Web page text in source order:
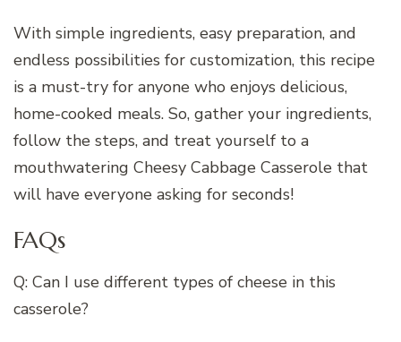
With simple ingredients, easy preparation, and
endless possibilities for customization, this recipe
is a must-try for anyone who enjoys delicious,
home-cooked meals. So, gather your ingredients,
follow the steps, and treat yourself to a
mouthwatering Cheesy Cabbage Casserole that
will have everyone asking for seconds!
FAQs
Q: Can I use different types of cheese in this
casserole?